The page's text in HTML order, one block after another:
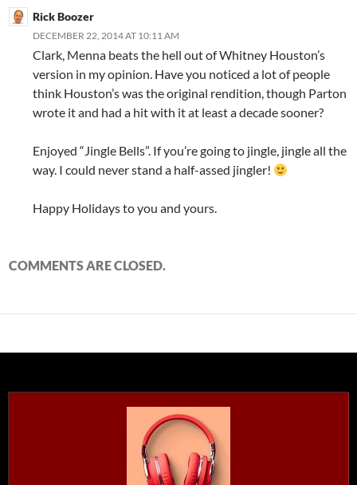
Rick Boozer
DECEMBER 22, 2014 AT 10:11 AM
Clark, Menna beats the hell out of Whitney Houston’s
version in my opinion. Have you noticed a lot of people
think Houston’s was the original rendition, though Parton
wrote it and had a hit with it at least a decade sooner?
Enjoyed “Jingle Bells”. If you’re going to jingle, jingle all the
way. I could never stand a half-assed jingler!
Happy Holidays to you and yours.
COMMENTS ARE CLOSED.